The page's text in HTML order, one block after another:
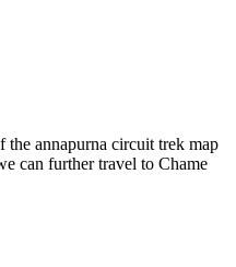
annapurna circuit trek map
can further travel to Chame